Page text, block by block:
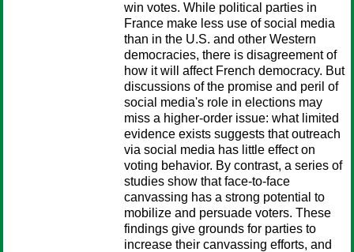
win votes. While political parties in
France make less use of social media
than in the U.S. and other Western
democracies, there is disagreement of
how it will affect French democracy. But
discussions of the promise and peril of
social media's role in elections may
miss a higher-order issue: what limited
evidence exists suggests that outreach
via social media has little effect on
voting behavior. By contrast, a series of
studies show that face-to-face
canvassing has a strong potential to
mobilize and persuade voters. These
findings give grounds for parties to
increase their canvassing efforts, and